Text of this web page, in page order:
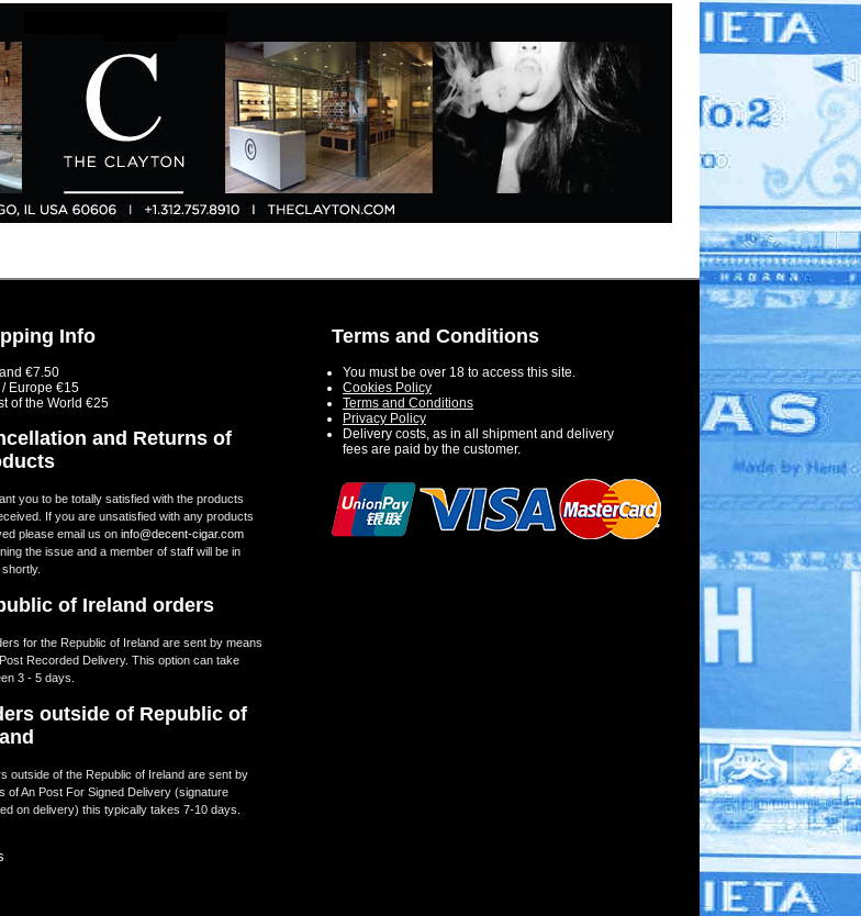
Info
€7.50
/ Europe €15
of the World €25
and Returns of
you to be totally satisfied with the products
If you are unsatisfied with any products
please email us on info@decent-cigar.com
the issue and a member of staff will be in
of Ireland orders
for the Republic of Ireland are sent by means
Recorded Delivery. This option can take
3 - 5 days.
outside of Republic of
outside of the Republic of Ireland are sent by
of An Post For Signed Delivery (signature
on delivery) this typically takes 7-10 days.
Terms and Conditions
You must be over 18 to access this site.
Cookies Policy
Terms and Conditions
Privacy Policy
Delivery costs, as in all shipment and delivery
fees are paid by the customer.